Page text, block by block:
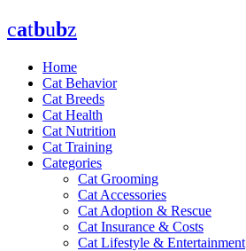
Skip
to
catbubz
Home
Cat Behavior
Cat Breeds
Cat Health
Cat Nutrition
Cat Training
Categories
Cat Grooming
Cat Accessories
Cat Adoption & Rescue
Cat Insurance & Costs
Cat Lifestyle & Entertainment